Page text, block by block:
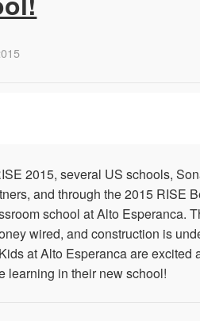
2015, several US schools,
and through the 2015 RISE
school at Alto Esperanca.
wired, and construction is
at Alto Esperanca are excited
learning in their new school!